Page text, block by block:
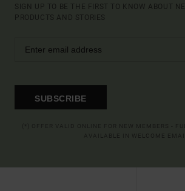
SIGN UP TO BE THE FIRST TO KNOW ABOUT
PRODUCTS AND STORIES
SUBSCRIBE